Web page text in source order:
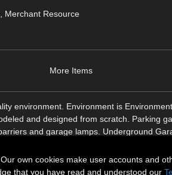
, Merchant Resource
More Items
environment. Environment is
and designed from scratch. Parking
and garage lamps. Underground
own cookies make user accounts and
that you have read and understood our